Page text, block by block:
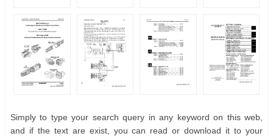
Simply to type your search query in any keyword on this web,
and if the text are exist, you can read or download it to your